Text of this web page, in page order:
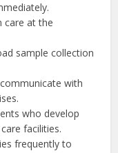
care at the
sample collection
with
who develop
facilities.
frequently to